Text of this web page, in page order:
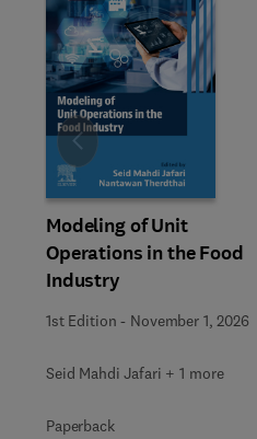
Modeling of Unit
Operations in the Food
Industry
1st Edition - November 1, 2026
Seid Mahdi Jafari + 1 more
Paperback
Slide